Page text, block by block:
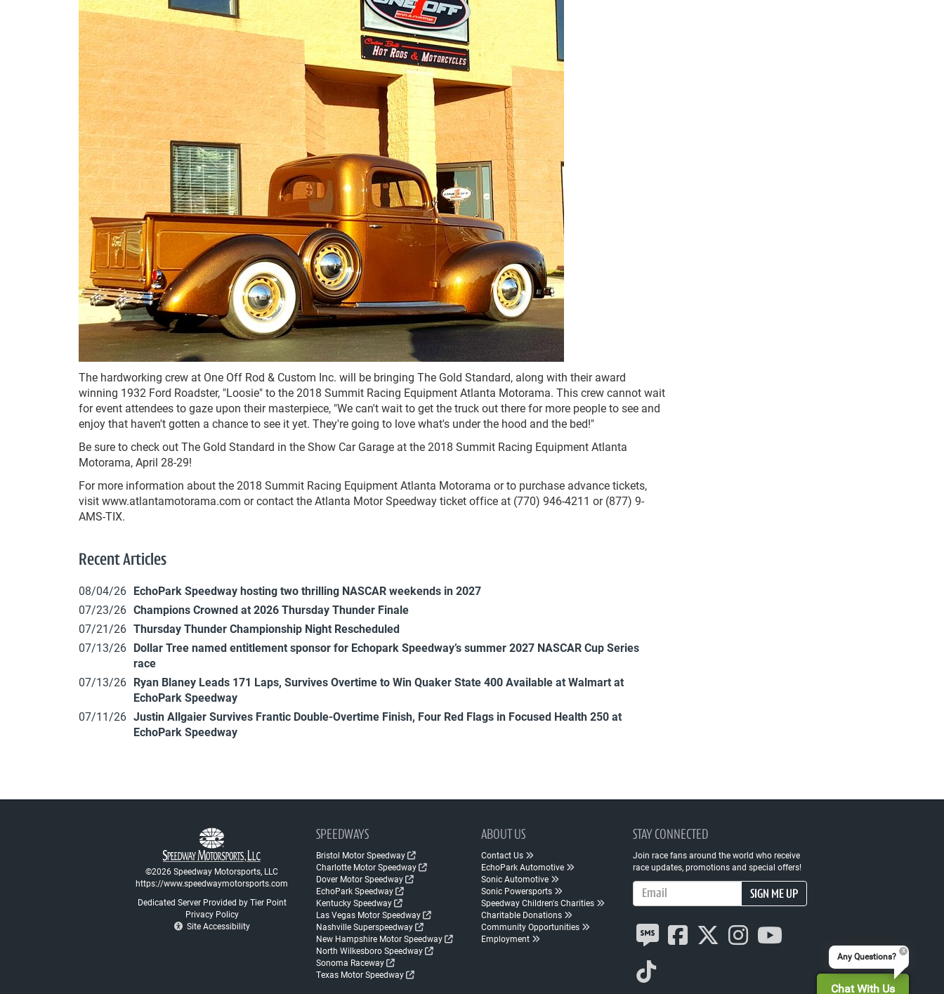
The hardworking crew at One Off Rod & Custom Inc. will be bringing The Gold Standard, along with their award
winning 1932 Ford Roadster, "Loosie" to the 2018 Summit Racing Equipment Atlanta Motorama. This crew cannot wait
for event attendees to gaze upon their masterpiece, "We can't wait to get the truck out there for more people to see and
enjoy that haven't gotten a chance to see it yet. They're going to love what's under the hood and the bed!"
Be sure to check out The Gold Standard in the Show Car Garage at the 2018 Summit Racing Equipment Atlanta
Motorama, April 28-29!
For more information about the 2018 Summit Racing Equipment Atlanta Motorama or to purchase advance tickets,
visit www.atlantamotorama.com or contact the Atlanta Motor Speedway ticket office at (770) 946-4211 or (877) 9-
AMS-TIX.
Recent Articles
08/04/26 EchoPark Speedway hosting two thrilling NASCAR weekends in 2027
07/23/26 Champions Crowned at 2026 Thursday Thunder Finale
07/21/26 Thursday Thunder Championship Night Rescheduled
07/13/26 Dollar Tree named entitlement sponsor for Echopark Speedway’s summer 2027 NASCAR Cup Series
race
07/13/26 Ryan Blaney Leads 171 Laps, Survives Overtime to Win Quaker State 400 Available at Walmart at
EchoPark Speedway
07/11/26 Justin Allgaier Survives Frantic Double-Overtime Finish, Four Red Flags in Focused Health 250 at
EchoPark Speedway
©2026 Speedway Motorsports, LLC
https://www.speedwaymotorsports.com
Dedicated Server Provided by Tier Point
Privacy Policy
Site Accessibility
SPEEDWAYS
Bristol Motor Speedway
Charlotte Motor Speedway
Dover Motor Speedway
EchoPark Speedway
Kentucky Speedway
Las Vegas Motor Speedway
Nashville Superspeedway
New Hampshire Motor Speedway
North Wilkesboro Speedway
Sonoma Raceway
Texas Motor Speedway
ABOUT US
Contact Us
EchoPark Automotive
Sonic Automotive
Sonic Powersports
Speedway Children's Charities
Charitable Donations
Community Opportunities
Employment
STAY CONNECTED
Join race fans around the world who receive
race updates, promotions and special offers!
Email Address
SIGN ME UP
Any Questions?
Chat With Us